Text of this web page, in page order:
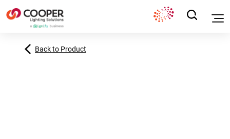
Back to Product